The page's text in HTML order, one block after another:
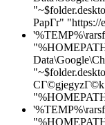
PapГ­r"